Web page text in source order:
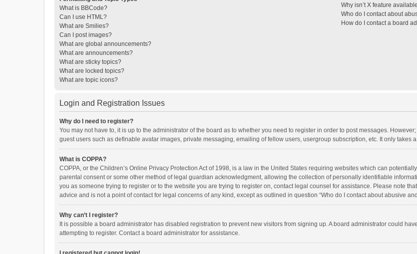
What is BBCode?
Can I use HTML?
What are Smilies?
Can I post images?
What are global announcements?
What are announcements?
What are sticky topics?
What are locked topics?
What are topic icons?
Why isn’t X feature
Who do I contact about
How do I contact a board
Login and Registration Issues
Why do I need to register?
You may not have to, it is up to the administrator of the board as to whether you need to register in order to post messages.
guest users such as definable avatar images, private messaging, emailing of fellow users, usergroup subscription, etc. It only takes
What is COPPA?
COPPA, or the Children’s Online Privacy Protection Act of 1998, is a law in the United States requiring websites which can
parental consent or some other method of legal guardian acknowledgment, allowing the collection of personally identifiable
you as someone trying to register or to the website you are trying to register on, contact legal counsel for assistance. Please note
advice and is not a point of contact for legal concerns of any kind, except as outlined in question “Who do I contact about abusive
Why can’t I register?
It is possible a board administrator has disabled registration to prevent new visitors from signing up. A board administrator could
attempting to register. Contact a board administrator for assistance.